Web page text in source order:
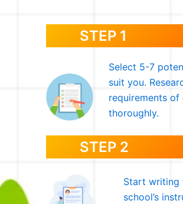
STEP 1
Select 5-7
suit you.
requirements of
thoroughly.
STEP 2
Start writing
school’s